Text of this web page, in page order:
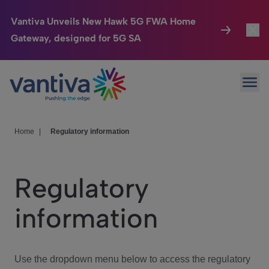
Vantiva Unveils New Hawk 5G FWA Home
Gateway, designed for 5G SA
Passer au contenu principal
Connected Home
HomeSight
We Care
Investor Center
Home Regulatory information
Regulatory
information
Use the dropdown menu below to access the regulatory